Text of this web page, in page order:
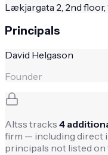
Lækjargata 2, 2nd floor,
Principals
David Helgason
Founder
Altss tracks 4
firm — including direct
principals not listed on